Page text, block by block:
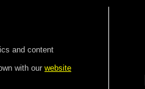
and content
with our website